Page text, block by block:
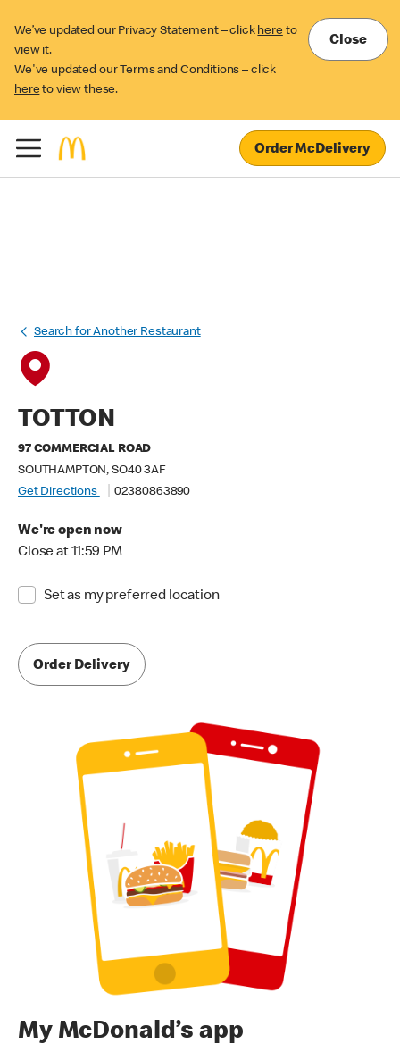
We’ve updated our Privacy Statement – click here to
view it.
We've updated our Terms and Conditions – click
here to view these.
Close
Order McDelivery
Search for Another Restaurant
TOTTON
97 COMMERCIAL ROAD
SOUTHAMPTON, SO40 3AF
Get Directions
02380863890
We're open now
Close at 11:59 PM
Set as my preferred location
Order Delivery
My McDonald’s app